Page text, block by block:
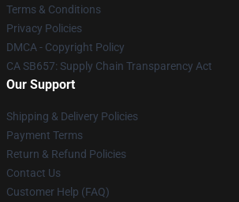
Terms & Conditions
Privacy Policies
DMCA - Copyright Policy
CA SB657: Supply Chain Transparency Act
Our Support
Shipping & Delivery Policies
Payment Terms
Return & Refund Policies
Contact Us
Customer Help (FAQ)